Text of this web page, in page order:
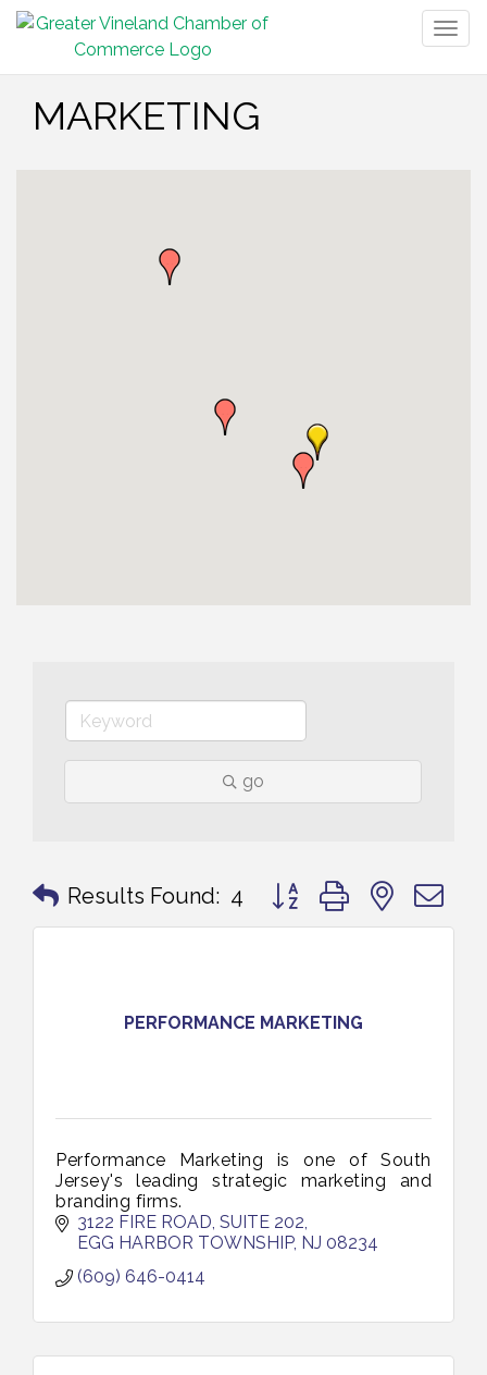
MARKETING
go
Results Found: 4 Button group with nested
PERFORMANCE MARKETING
Performance Marketing is one of South
Jersey's leading strategic marketing and
branding firms.
3122 FIRE ROAD, SUITE 202
EGG HARBOR TOWNSHIP NJ 08234
(609) 646-0414